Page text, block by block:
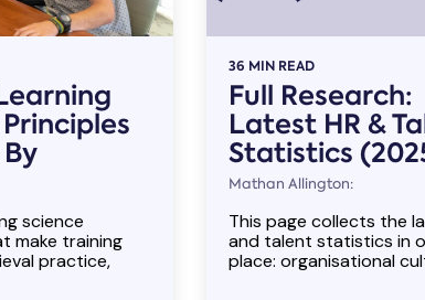
science
make training
practice,
36 MIN READ
Full Research:
Latest HR &
Statistics
Mathan Allington:
This page collects the
and talent statistics in
place: organisational